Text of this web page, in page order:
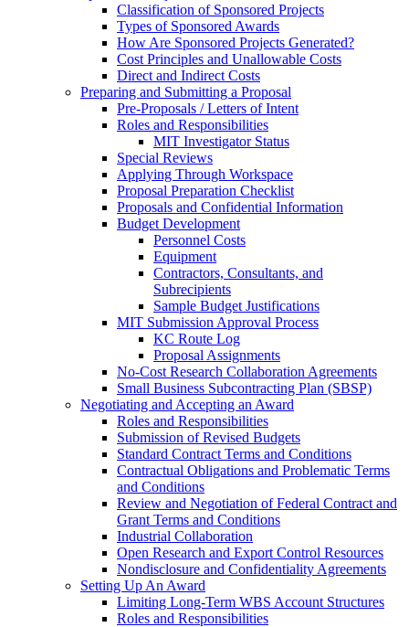
Classification of Sponsored Projects
Types of Sponsored Awards
How Are Sponsored Projects Generated?
Cost Principles and Unallowable Costs
Direct and Indirect Costs
Preparing and Submitting a Proposal
Pre-Proposals / Letters of Intent
Roles and Responsibilities
MIT Investigator Status
Special Reviews
Applying Through Workspace
Proposal Preparation Checklist
Proposals and Confidential Information
Budget Development
Personnel Costs
Equipment
Contractors, Consultants, and
Subrecipients
Sample Budget Justifications
MIT Submission Approval Process
KC Route Log
Proposal Assignments
No-Cost Research Collaboration Agreements
Small Business Subcontracting Plan (SBSP)
Negotiating and Accepting an Award
Roles and Responsibilities
Submission of Revised Budgets
Standard Contract Terms and Conditions
Contractual Obligations and Problematic Terms
and Conditions
Review and Negotiation of Federal Contract and
Grant Terms and Conditions
Industrial Collaboration
Open Research and Export Control Resources
Nondisclosure and Confidentiality Agreements
Setting Up An Award
Limiting Long-Term WBS Account Structures
Roles and Responsibilities